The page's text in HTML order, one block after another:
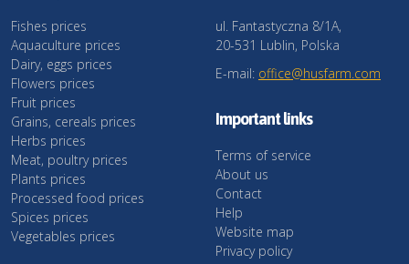
Fishes prices
Aquaculture prices
Dairy, eggs prices
Flowers prices
Fruit prices
Grains, cereals prices
Herbs prices
Meat, poultry prices
Plants prices
Processed food prices
Spices prices
Vegetables prices
ul. Fantastyczna 8/1A,
20-531 Lublin, Polska
E-mail: office@husfarm.com
Important links
Terms of service
About us
Contact
Help
Website map
Privacy policy